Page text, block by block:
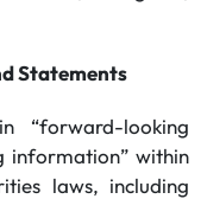
Statements
“forward-looking
information” within
laws, including